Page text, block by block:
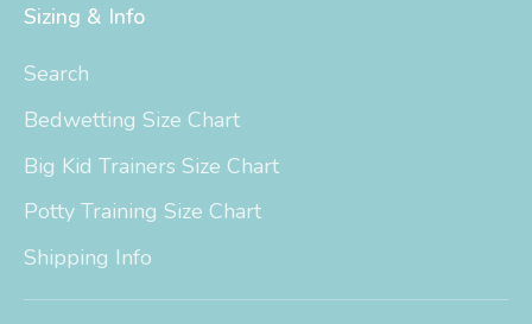
Sizing & Info
Search
Bedwetting Size Chart
Big Kid Trainers Size Chart
Potty Training Size Chart
Shipping Info